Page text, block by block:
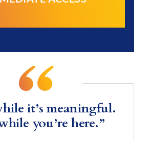
it’s meaningful.
you’re here.”